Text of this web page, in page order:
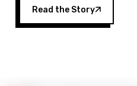
Read the Story